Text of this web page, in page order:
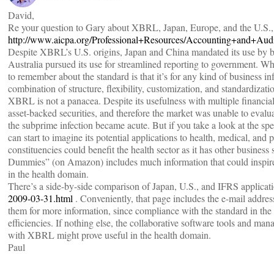
David,
Re your question to Gary about XBRL, Japan, Europe, and the
http://www.aicpa.org/Professional+Resources/
Despite XBRL’s U.S. origins, Japan and China mandated its use
Australia pursued its use for streamlined reporting to government.
to remember about the standard is that it’s for any kind of business
combination of structure, flexibility, customization, and
XBRL is not a panacea. Despite its usefulness with multiple
asset-backed securities, and therefore the market was unable to
the subprime infection became acute. But if you take a look at the
can start to imagine its potential applications to health, medical,
constituencies could benefit the health sector as it has other
Dummies” (on Amazon) includes much information that could
in the health domain.
There’s a side-by-side comparison of Japan, U.S., and IFRS
2009-03-31.html . Conveniently, that page includes the e-mail
them for more information, since compliance with the standard in
efficiencies. If nothing else, the collaborative software tools and
with XBRL might prove useful in the health domain.
Paul